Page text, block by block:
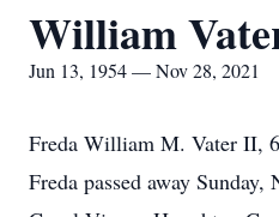
William
Jun 13, 1954 — Nov 28, 2021
Freda William M. Vater II,
Freda passed away